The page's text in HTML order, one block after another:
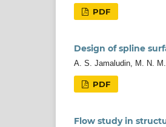
PDF
Design of spline
A. S. Jamaludin, M. N.
PDF
Flow study in